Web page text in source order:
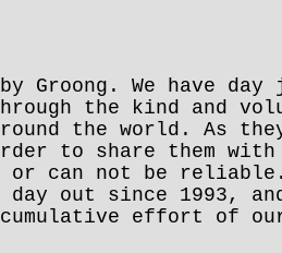
Groong. We have
the kind and
the world. As
to share them
can not be reliable.
out since 1993,
effort of